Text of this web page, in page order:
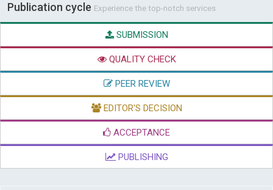
Publication cycle Experience the top-notch services
SUBMISSION
QUALITY CHECK
PEER REVIEW
EDITOR'S DECISION
ACCEPTANCE
PUBLISHING